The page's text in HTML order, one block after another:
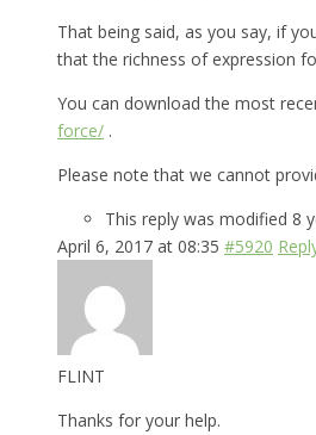
That being said, as you say, if
that the richness of expression
You can download the most
force/ .
Please note that we cannot
This reply was modified 8
April 6, 2017 at 08:35 #5920
FLINT
Thanks for your help.